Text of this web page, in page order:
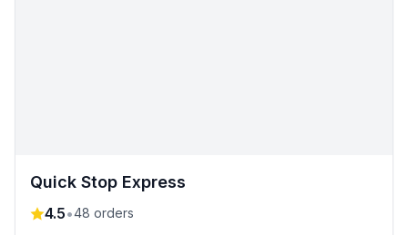
Quick Stop Express
4.5•48 orders